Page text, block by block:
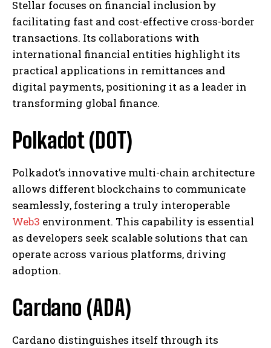
Stellar focuses on financial inclusion by
facilitating fast and cost-effective cross-border
transactions. Its collaborations with
international financial entities highlight its
practical applications in remittances and
digital payments, positioning it as a leader in
transforming global finance.
Polkadot (DOT)
Polkadot’s innovative multi-chain architecture
allows different blockchains to communicate
seamlessly, fostering a truly interoperable
Web3 environment. This capability is essential
as developers seek scalable solutions that can
operate across various platforms, driving
adoption.
Cardano (ADA)
Cardano distinguishes itself through its